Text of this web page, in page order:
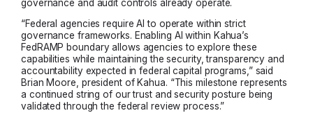
governance and audit controls already operate.
“Federal agencies require AI to operate within strict
governance frameworks. Enabling AI within Kahua’s
FedRAMP boundary allows agencies to explore these
capabilities while maintaining the security, transparency and
accountability expected in federal capital programs,” said
Brian Moore, president of Kahua. “This milestone represents
a continued string of our trust and security posture being
validated through the federal review process.”